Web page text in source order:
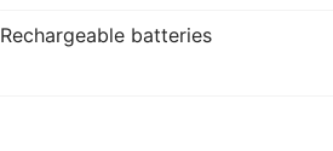
Rechargeable batteries